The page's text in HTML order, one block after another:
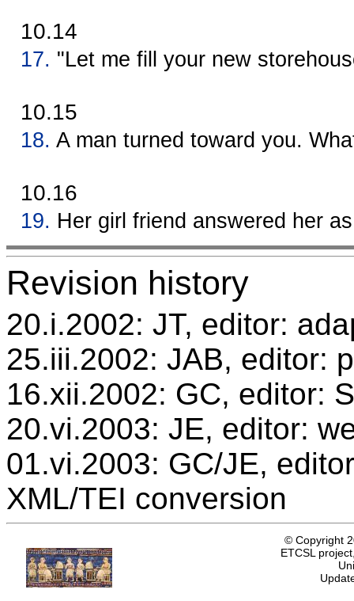
10.14
17. "Let me fill your new
10.15
18. A man turned toward you.
10.16
19. Her girl friend answered her
Revision history
20.i.2002: JT, editor:
25.iii.2002: JAB, editor:
16.xii.2002: GC, editor:
20.vi.2003: JE, editor:
01.vi.2003: GC/JE,
XML/TEI conversion
© Copyright
ETCSL